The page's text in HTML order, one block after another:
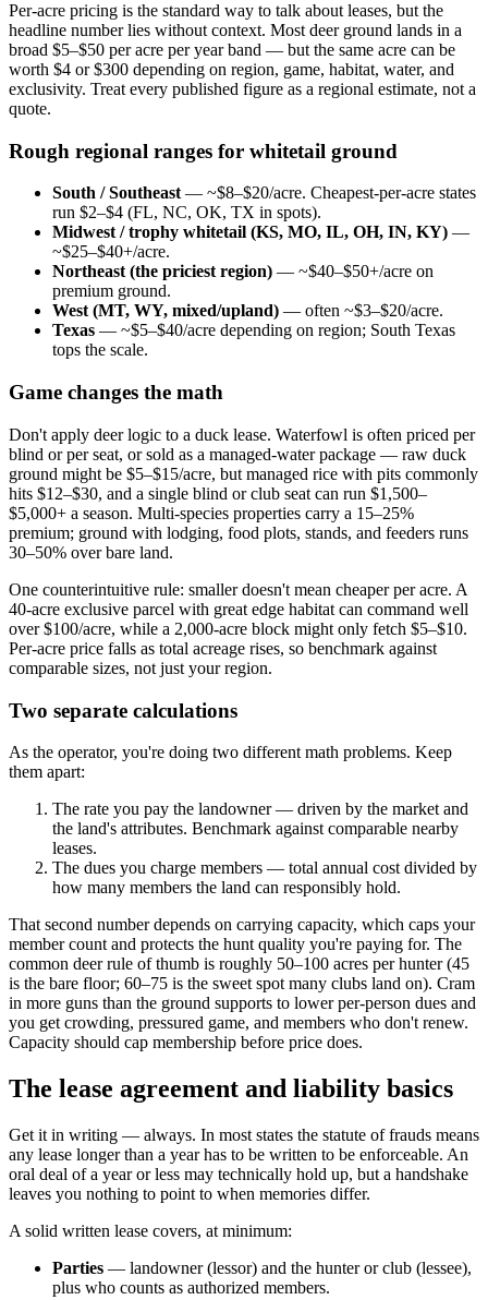
Per-acre pricing is the standard way to talk about leases, but the
headline number lies without context. Most deer ground lands in a
broad $5–$50 per acre per year band — but the same acre can be
worth $4 or $300 depending on region, game, habitat, water, and
exclusivity. Treat every published figure as a regional estimate, not a
quote.
Rough regional ranges for whitetail ground
South / Southeast — ~$8–$20/acre. Cheapest-per-acre states
run $2–$4 (FL, NC, OK, TX in spots).
Midwest / trophy whitetail (KS, MO, IL, OH, IN, KY) —
~$25–$40+/acre.
Northeast (the priciest region) — ~$40–$50+/acre on
premium ground.
West (MT, WY, mixed/upland) — often ~$3–$20/acre.
Texas — ~$5–$40/acre depending on region; South Texas
tops the scale.
Game changes the math
Don't apply deer logic to a duck lease. Waterfowl is often priced per
blind or per seat, or sold as a managed-water package — raw duck
ground might be $5–$15/acre, but managed rice with pits commonly
hits $12–$30, and a single blind or club seat can run $1,500–
$5,000+ a season. Multi-species properties carry a 15–25%
premium; ground with lodging, food plots, stands, and feeders runs
30–50% over bare land.
One counterintuitive rule: smaller doesn't mean cheaper per acre. A
40-acre exclusive parcel with great edge habitat can command well
over $100/acre, while a 2,000-acre block might only fetch $5–$10.
Per-acre price falls as total acreage rises, so benchmark against
comparable sizes, not just your region.
Two separate calculations
As the operator, you're doing two different math problems. Keep
them apart:
The rate you pay the landowner — driven by the market and
the land's attributes. Benchmark against comparable nearby
leases.
The dues you charge members — total annual cost divided by
how many members the land can responsibly hold.
That second number depends on carrying capacity, which caps your
member count and protects the hunt quality you're paying for. The
common deer rule of thumb is roughly 50–100 acres per hunter (45
is the bare floor; 60–75 is the sweet spot many clubs land on). Cram
in more guns than the ground supports to lower per-person dues and
you get crowding, pressured game, and members who don't renew.
Capacity should cap membership before price does.
The lease agreement and liability basics
Get it in writing — always. In most states the statute of frauds means
any lease longer than a year has to be written to be enforceable. An
oral deal of a year or less may technically hold up, but a handshake
leaves you nothing to point to when memories differ.
A solid written lease covers, at minimum:
Parties — landowner (lessor) and the hunter or club (lessee),
plus who counts as authorized members.